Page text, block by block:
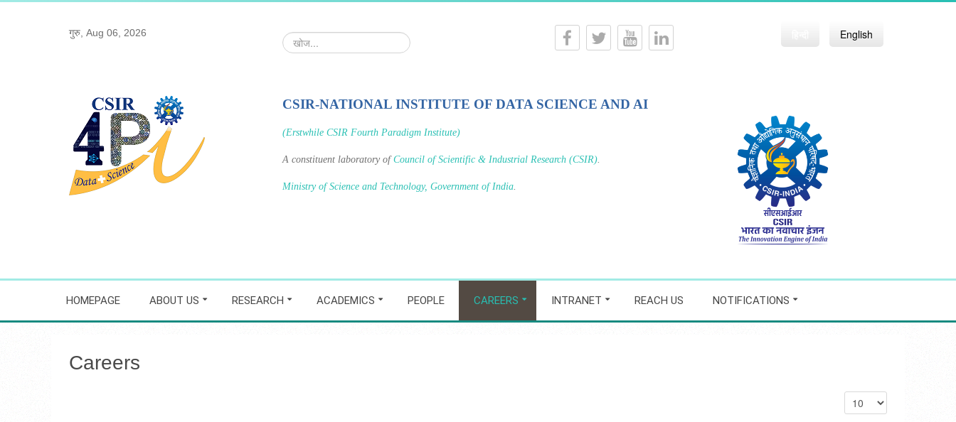
गुरु, Aug 06, 2026
खोज... English
CSIR-NATIONAL INSTITUTE OF DATA SCIENCE AND AI
(Erstwhile CSIR Fourth Paradigm Institute)
A constituent laboratory ofCouncil of Scientific & Industrial Research (CSIR).
Ministry of Science and Technology, Government of India.
HOMEPAGE ABOUT US RESEARCH ACADEMICS PEOPLE CAREERS INTRANET REACH US NOTIFICATIONS
Careers